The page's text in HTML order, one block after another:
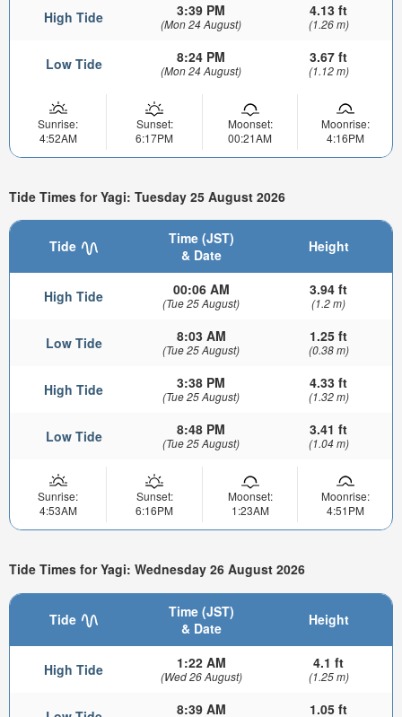
High Tide 3:39 PM
(Mon 24 August)
4.13 ft
(1.26 m)
Low Tide 8:24 PM
(Mon 24 August)
3.67 ft
(1.12 m)
Sunrise:
4:52AM
Sunset:
6:17PM
Moonset:
00:21AM
Moonrise:
4:16PM
Tide Times for Yagi: Tuesday 25 August 2026
Tide
Time (JST)
& Date
Height
High Tide 00:06 AM
(Tue 25 August)
3.94 ft
(1.2 m)
Low Tide 8:03 AM
(Tue 25 August)
1.25 ft
(0.38 m)
High Tide 3:38 PM
(Tue 25 August)
4.33 ft
(1.32 m)
Low Tide 8:48 PM
(Tue 25 August)
3.41 ft
(1.04 m)
Sunrise:
4:53AM
Sunset:
6:16PM
Moonset:
1:23AM
Moonrise:
4:51PM
Tide Times for Yagi: Wednesday 26 August 2026
Tide
Time (JST)
& Date
Height
High Tide 1:22 AM
(Wed 26 August)
4.1 ft
(1.25 m)
8:39 AM 1.05 ft